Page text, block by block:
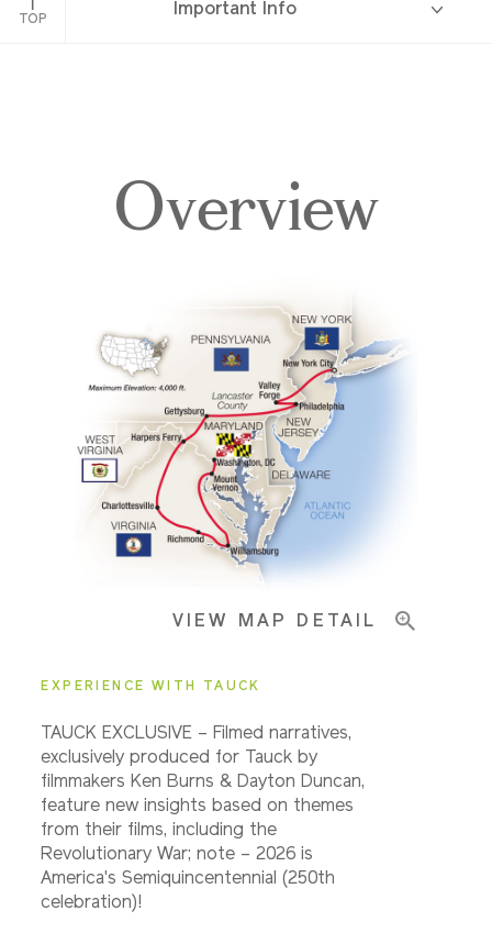
Washington D.C.
TOP
Important Info
Pricing & Availability
Important Info
Overview
VIEW MAP DETAIL
EXPERIENCE WITH TAUCK
TAUCK EXCLUSIVE – Filmed narratives,
exclusively produced for Tauck by
filmmakers Ken Burns & Dayton Duncan,
feature new insights based on themes
from their films, including the
Revolutionary War; note – 2026 is
America's Semiquincentennial (250th
celebration)!